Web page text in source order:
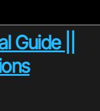
Guide ||